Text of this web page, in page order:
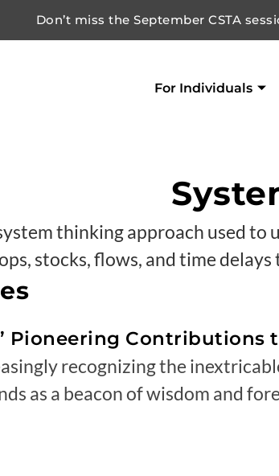
Don’t miss the September CSTA
For Individuals
thinking approach used
stocks, flows, and time
Pioneering
recognizing the
as a beacon of wisdom and